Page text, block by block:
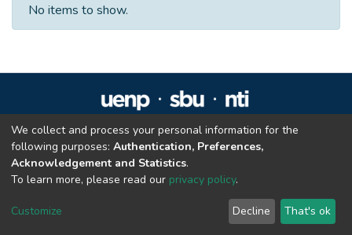
No items to show.
Repositório Institucional da UENP
repositorio@uenp.edu.br
Cookie settings
Privacy policy | End User Agreement
We collect and process your personal information for the
following purposes: Authentication, Preferences,
Acknowledgement and Statistics.
To learn more, please read our privacy policy.
Customize Decline That's ok